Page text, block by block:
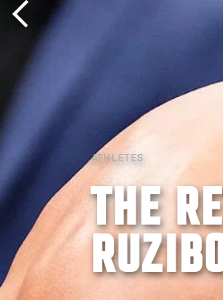
ATHLETES
THE